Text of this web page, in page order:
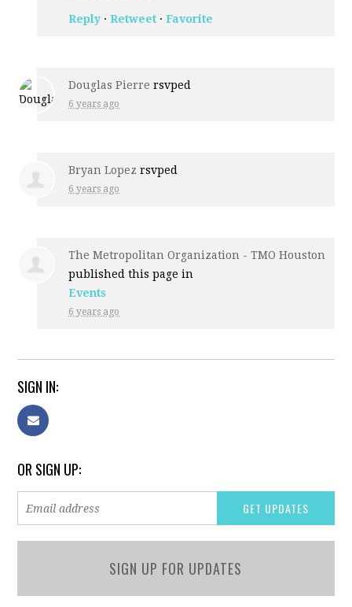
Reply ·Retweet ·Favorite
Douglas Pierre rsvped
6 years ago
Bryan Lopez rsvped
6 years ago
The Metropolitan Organization - TMO Houston
published this page in
Events
6 years ago
SIGN IN:
OR SIGN UP:
SIGN UP FOR UPDATES